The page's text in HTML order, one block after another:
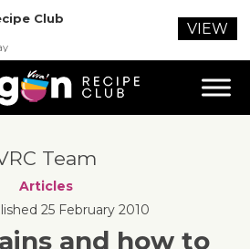
Team
Articles
25 February 2010
and how to
Club
VIEW